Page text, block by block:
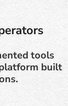
tools
built